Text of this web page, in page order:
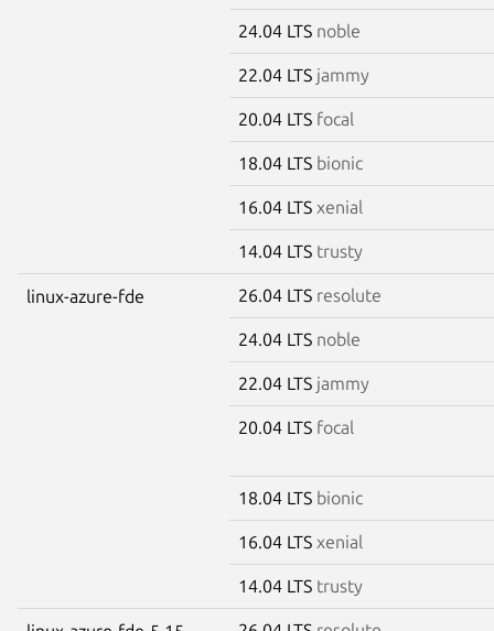
24.04 LTS noble
22.04 LTS jammy
20.04 LTS focal
18.04 LTS bionic
16.04 LTS xenial
14.04 LTS trusty
linux-azure-fde 26.04 LTS resolute
24.04 LTS noble
22.04 LTS jammy
20.04 LTS focal
18.04 LTS bionic
16.04 LTS xenial
14.04 LTS trusty